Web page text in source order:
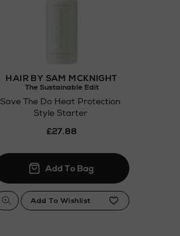
HAIR BY SAM MCKNIGHT
The Sustainable Edit
Save The Do Heat Protection
Style Starter
£27.88